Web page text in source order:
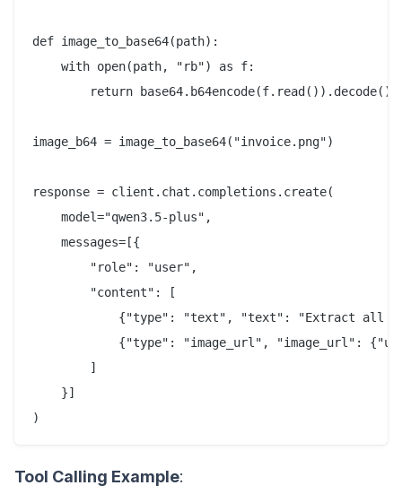
def image_to_base64(path):
    with open(path, "rb") as f:
        return base64.b64encode(f.read()).decode()
image_b64 = image_to_base64("invoice.png")
response = client.chat.completions.create(
    model="qwen3.5-plus",
    messages=[{
        "role": "user",
        "content": [
{"type": "text", "text": "Extract all
{"type": "image_url", "image_url":
        ]
    }]
Tool Calling Example: